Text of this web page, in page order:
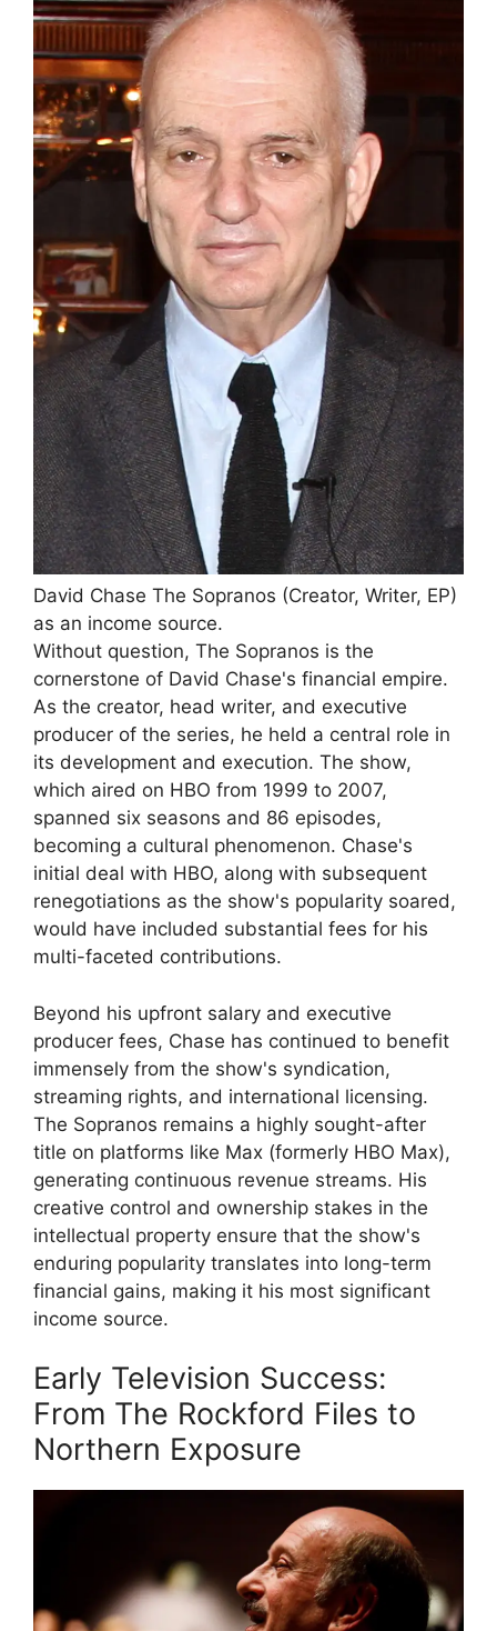
David Chase The Sopranos (Creator, Writer, EP)
as an income source.
Without question, The Sopranos is the
cornerstone of David Chase's financial empire.
As the creator, head writer, and executive
producer of the series, he held a central role in
its development and execution. The show,
which aired on HBO from 1999 to 2007,
spanned six seasons and 86 episodes,
becoming a cultural phenomenon. Chase's
initial deal with HBO, along with subsequent
renegotiations as the show's popularity soared,
would have included substantial fees for his
multi-faceted contributions.
Beyond his upfront salary and executive
producer fees, Chase has continued to benefit
immensely from the show's syndication,
streaming rights, and international licensing.
The Sopranos remains a highly sought-after
title on platforms like Max (formerly HBO Max),
generating continuous revenue streams. His
creative control and ownership stakes in the
intellectual property ensure that the show's
enduring popularity translates into long-term
financial gains, making it his most significant
income source.
Early Television Success:
From The Rockford Files to
Northern Exposure